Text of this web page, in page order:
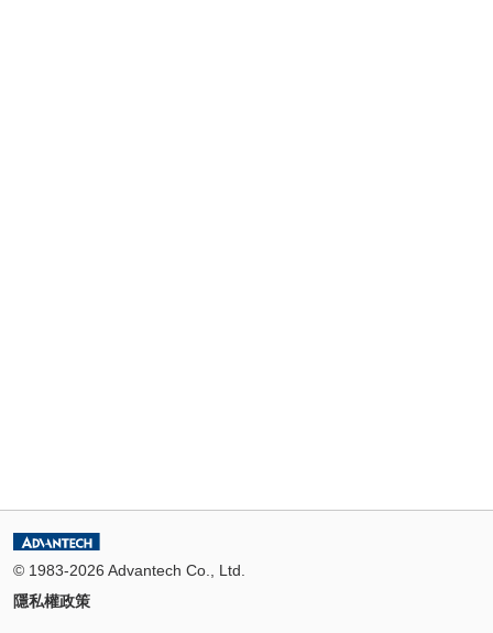
© 1983-2026 Advantech Co., Ltd.
隱私權政策